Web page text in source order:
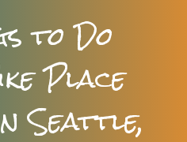
to Do
Place
Seattle,